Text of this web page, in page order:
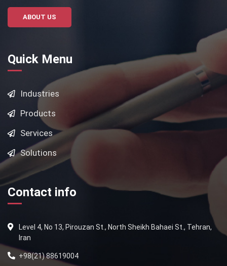
ABOUT US
Quick Menu
Industries
Products
Services
Solutions
Contact info
Level 4, No 13, Pirouzan St., North Sheikh Bahaei St., Tehran,
Iran
+98(21) 88619004